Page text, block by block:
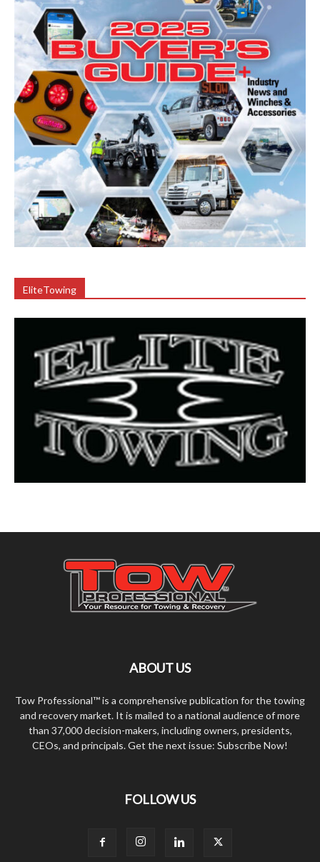
EliteTowing
ABOUT US
Tow Professional™ is a comprehensive publication for the towing
and recovery market. It is mailed to a national audience of more
than 37,000 decision-makers, including owners, presidents,
CEOs, and principals. Get the next issue: Subscribe Now!
FOLLOW US